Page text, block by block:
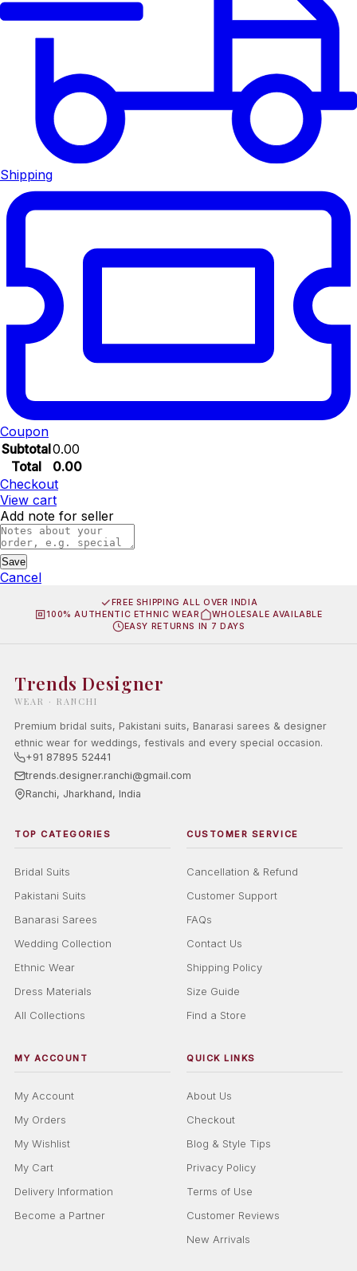
Shipping
Coupon
Subtotal0.00
Total
0.00
Checkout
View cart
Add note for seller
Save
Cancel
FREE SHIPPING ALL OVER INDIA
100% AUTHENTIC ETHNIC WEAR
WHOLESALE AVAILABLE
EASY RETURNS IN 7 DAYS
Trends Designer
WEAR · RANCHI
Premium bridal suits, Pakistani suits, Banarasi sarees & designer
ethnic wear for weddings, festivals and every special occasion.
+91 87895 52441
trends.designer.ranchi@gmail.com
Ranchi, Jharkhand, India
TOP CATEGORIES
Bridal Suits
Pakistani Suits
Banarasi Sarees
Wedding Collection
Ethnic Wear
Dress Materials
All Collections
CUSTOMER SERVICE
Cancellation & Refund
Customer Support
FAQs
Contact Us
Shipping Policy
Size Guide
Find a Store
MY ACCOUNT
My Account
My Orders
My Wishlist
My Cart
Delivery Information
Become a Partner
QUICK LINKS
About Us
Checkout
Blog & Style Tips
Privacy Policy
Terms of Use
Customer Reviews
New Arrivals